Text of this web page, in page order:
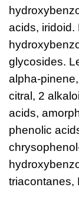
acids, iridoid.
glycosides.
alpha-
citral, 2
acids,
phenolic
triacontanes,